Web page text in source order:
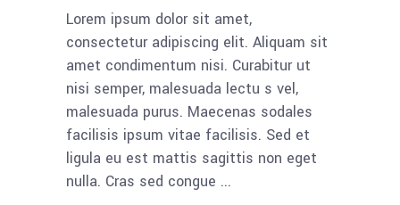
Lorem ipsum dolor sit amet,
consectetur adipiscing elit. Aliquam sit
amet condimentum nisi. Curabitur ut
nisi semper, malesuada lectu s vel,
malesuada purus. Maecenas sodales
facilisis ipsum vitae facilisis. Sed et
ligula eu est mattis sagittis non eget
nulla. Cras sed congue